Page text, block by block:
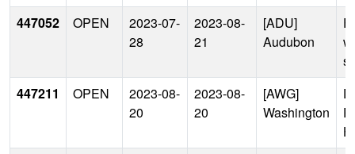
447052
OPEN
2023-07-
28
2023-08-
21
[ADU]
Audubon
447211
OPEN
2023-08-
20
2023-08-
20
[AWG]
Washington